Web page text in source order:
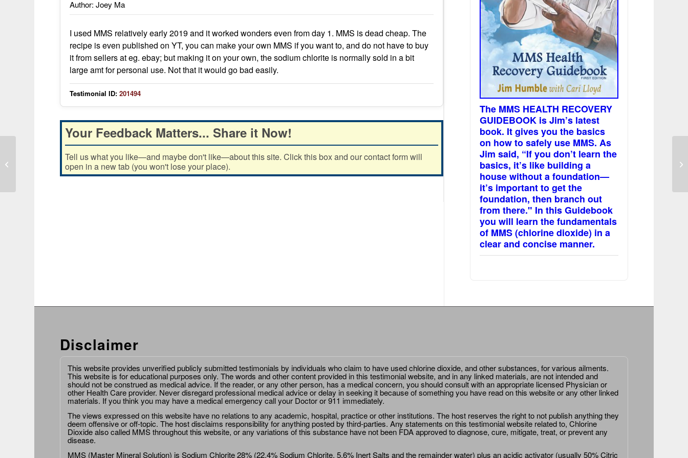
Author: Joey Ma
I used MMS relatively early 2019 and it worked wonders even from day 1. MMS is dead cheap. The
recipe is even published on YT, you can make your own MMS if you want to, and do not have to buy
it from sellers at eg. ebay; but making it on your own, the sodium chlorite is normally sold in a bit
large amt for personal use. Not that it would go bad easily.
Testimonial ID: 201494
Your Feedback Matters... Share it Now!
Tell us what you like—and maybe don't like—about this site. Click this box and our contact form will
open in a new tab (you won't lose your place).
The MMS HEALTH RECOVERY
GUIDEBOOK is Jim’s latest
book. It gives you the basics
on how to safely use MMS. As
Jim said, “If you don’t learn the
basics, it’s like building a
house without a foundation—
it’s important to get the
foundation, then branch out
from there." In this Guidebook
you will learn the fundamentals
of MMS (chlorine dioxide) in a
clear and concise manner.
Disclaimer
This website provides unverified publicly submitted testimonials by individuals who claim to have used chlorine dioxide, and other substances, for various ailments.
This website is for educational purposes only. The words and other content provided in this testimonial website, and in any linked materials, are not intended and
should not be construed as medical advice. If the reader, or any other person, has a medical concern, you should consult with an appropriate licensed Physician or
other Health Care provider. Never disregard professional medical advice or delay in seeking it because of something you have read on this website or any other linked
materials. If you think you may have a medical emergency call your Doctor or 911 immediately.
The views expressed on this website have no relations to any academic, hospital, practice or other institutions. The host reserves the right to not publish anything they
deem offensive or off-topic. The host disclaims responsibility for anything posted by third-parties. Any statements on this testimonial website related to, Chlorine
Dioxide also called MMS throughout this website, or any variations of this substance have not been FDA approved to diagnose, cure, mitigate, treat, or prevent any
disease.
MMS (Master Mineral Solution) is Sodium Chlorite 28% (22.4% Sodium Chlorite, 5.6% Inert Salts and the remainder water) plus an acidic activator (usually 50% Citric
Saved my life multiple times, never
leave house without it